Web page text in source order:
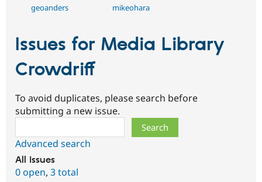
geoanders mikeohara
Issues for Media Library
Crowdriff
To avoid duplicates, please search before
submitting a new issue.
Advanced search
All issues
0 open, 3 total